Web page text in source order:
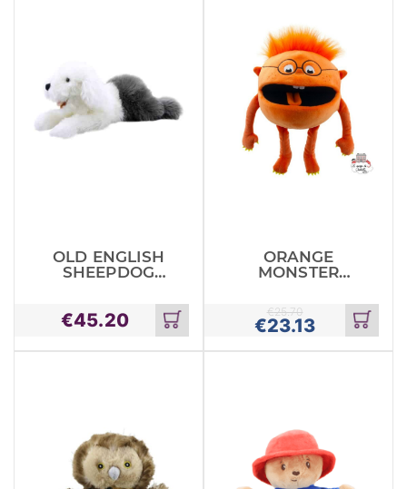
OLD ENGLISH
SHEEPDOG
€45.20
Add
to
cart
ORANGE
MONSTER
MONSTER
€23.13
€25.70
Add
to
cart